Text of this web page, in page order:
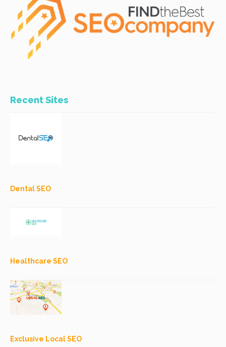
Recent Sites
Dental SEO
Healthcare SEO
Exclusive Local SEO